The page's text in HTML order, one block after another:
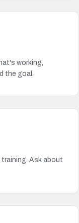
working,
the goal.
Ask about